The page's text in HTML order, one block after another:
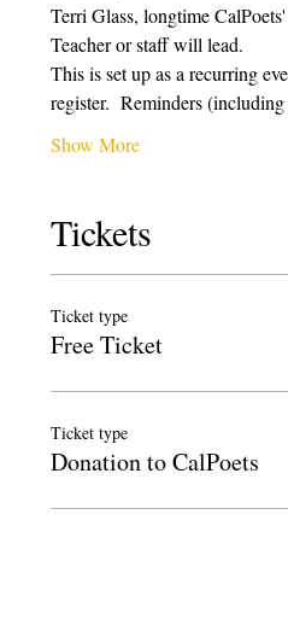
Terri Glass, longtime
Teacher or staff will lead.
This is set up as a recurring
register.  Reminders
Show More
Tickets
Ticket type
Free Ticket
Ticket type
Donation to CalPoets